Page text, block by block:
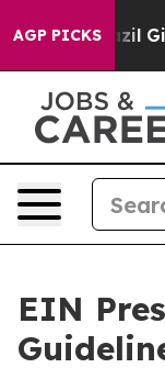
AGP PICKS
Gives Parents
EIN